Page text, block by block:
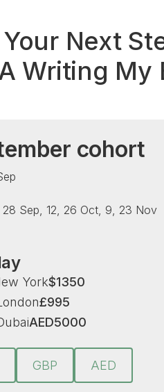
Next
Writing My
cohort
28 Sep, 12, 26 Oct, 9, 23 Nov
York$1350
£995
AED5000
GBP AED